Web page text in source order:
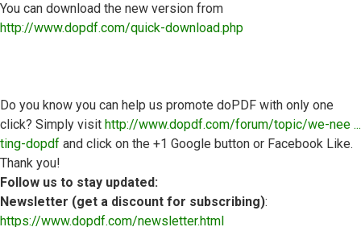
You can download the new version from
http://www.dopdf.com/quick-download.php
Do you know you can help us promote doPDF with only one
click? Simply visit http://www.dopdf.com/forum/topic/we-nee ...
ting-dopdf and click on the +1 Google button or Facebook Like.
Thank you!
Follow us to stay updated:
Newsletter (get a discount for subscribing):
https://www.dopdf.com/newsletter.html